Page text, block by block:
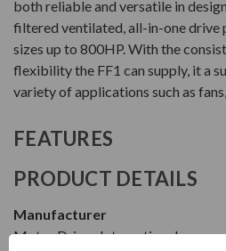
both reliable and versatile in
filtered ventilated, all-in-one drive
sizes up to 800HP. With the
flexibility the FF1 can supply, it a
variety of applications such as
FEATURES
PRODUCT DETAILS
Manufacturer
Motor Drives International